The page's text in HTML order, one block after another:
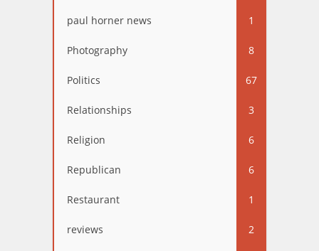
paul horner news 1
Photography 8
Politics 67
Relationships 3
Religion 6
Republican 6
Restaurant 1
reviews 2